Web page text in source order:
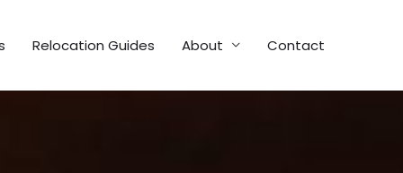
Relocation Guides About Contact